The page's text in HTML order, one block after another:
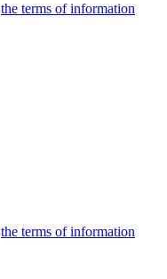
the terms of information
the terms of information